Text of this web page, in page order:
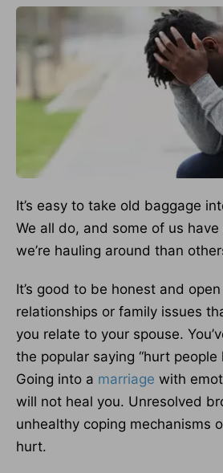
It’s easy to take old baggage
We all do, and some of us
we’re hauling around than
It’s good to be honest and
relationships or family issues
you relate to your spouse.
the popular saying “hurt people
Going into a marriage with
will not heal you. Unresolved
unhealthy coping mechanisms
hurt.